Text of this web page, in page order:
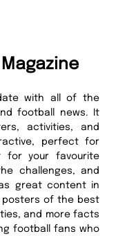
with all of the
football news. It
activities, and
perfect for
for your favourite
challenges, and
great content in
posters of the best
and more facts
football fans who